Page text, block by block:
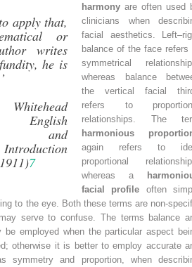
apply that,
or
writes
he is
English
and
7
harmony are often used
clinicians when
facial aesthetics.
balance of the face refers
symmetrical
whereas balance
the vertical facial
refers to
relationships. The
harmonious
again refers to
proportional
whereas a
facial profile often
to the eye. Both these terms are
serve to confuse. The terms balance
be employed when the particular aspect
otherwise it is better to employ accurate
symmetry and proportion, when